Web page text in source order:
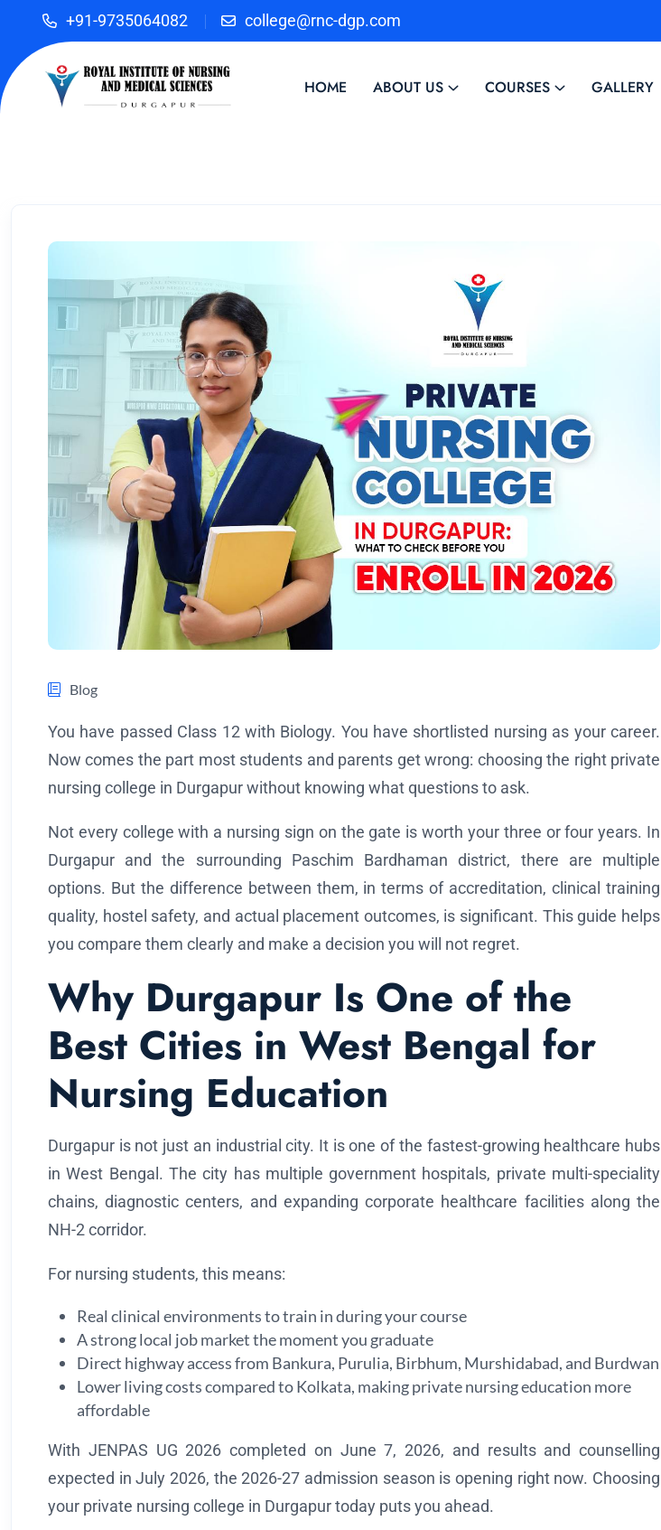
+91-9735064082 college@rnc-dgp.com
HOME ABOUT US COURSES GALLERY
Blog
You have passed Class 12 with Biology. You have shortlisted nursing as your career.
Now comes the part most students and parents get wrong: choosing the right private
nursing college in Durgapur without knowing what questions to ask.
Not every college with a nursing sign on the gate is worth your three or four years. In
Durgapur and the surrounding Paschim Bardhaman district, there are multiple
options. But the difference between them, in terms of accreditation, clinical training
quality, hostel safety, and actual placement outcomes, is significant. This guide helps
you compare them clearly and make a decision you will not regret.
Why Durgapur Is One of the
Best Cities in West Bengal for
Nursing Education
Durgapur is not just an industrial city. It is one of the fastest-growing healthcare hubs
in West Bengal. The city has multiple government hospitals, private multi-speciality
chains, diagnostic centers, and expanding corporate healthcare facilities along the
NH-2 corridor.
For nursing students, this means:
Real clinical environments to train in during your course
A strong local job market the moment you graduate
Direct highway access from Bankura, Purulia, Birbhum, Murshidabad, and Burdwan
Lower living costs compared to Kolkata, making private nursing education more
affordable
With JENPAS UG 2026 completed on June 7, 2026, and results and counselling
expected in July 2026, the 2026-27 admission season is opening right now. Choosing
your private nursing college in Durgapur today puts you ahead.